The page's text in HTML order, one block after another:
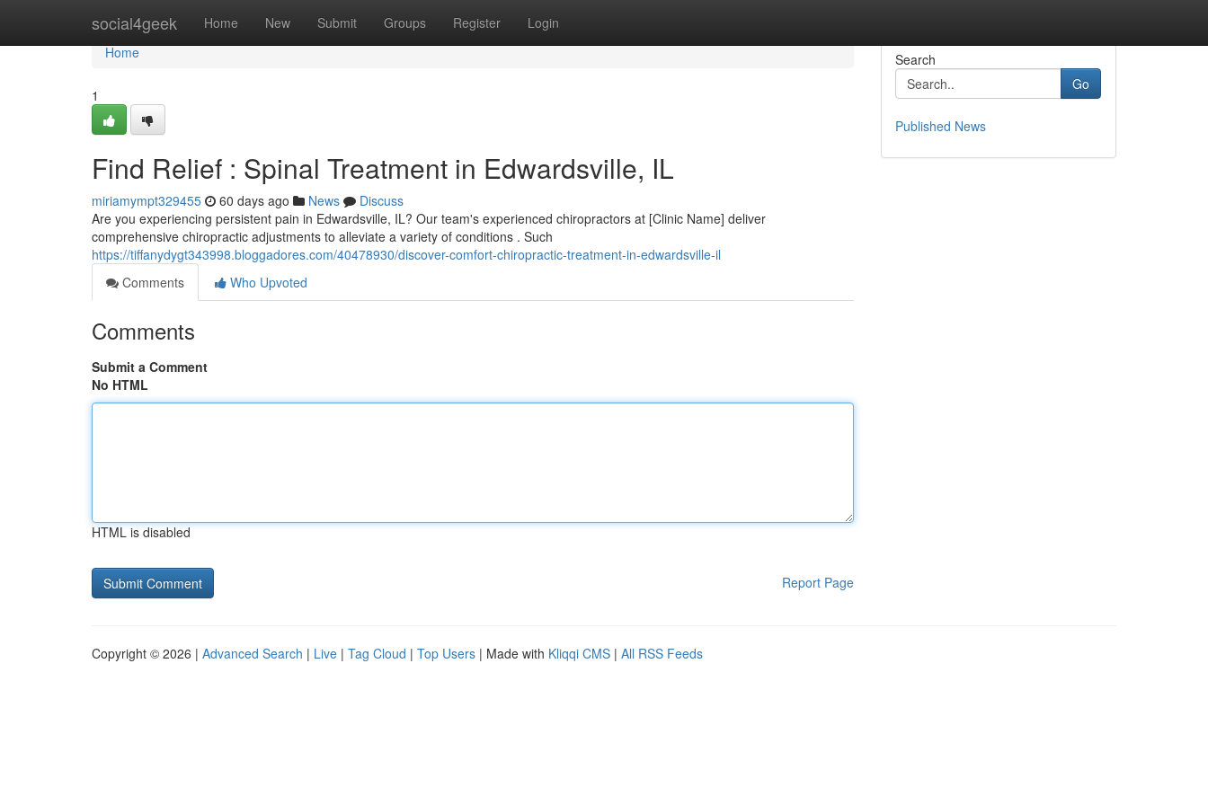
social4geek Home New Submit Groups Register Login
Home
Home
1
Find Relief : Spinal Treatment in Edwardsville, IL
miriamympt329455 60 days ago News
Discuss
Are you experiencing persistent pain in Edwardsville, IL? Our team's experienced chiropractors at [Clinic Name] deliver
comprehensive chiropractic adjustments to alleviate a variety of conditions . Such
https://tiffanydygt343998.bloggadores.com/40478930/discover-comfort-chiropractic-treatment-in-edwardsville-il
Comments
Who Upvoted
Comments
Submit a Comment
No HTML
HTML is disabled
Report Page
Search
Go
Published News
Copyright © 2026 | Advanced Search | Live | Tag Cloud | Top Users | Made with Kliqqi CMS | All RSS Feeds